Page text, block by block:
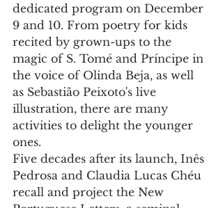
dedicated program on December
9 and 10. From poetry for kids
recited by grown-ups to the
magic of S. Tomé and Príncipe in
the voice of Olinda Beja, as well
as Sebastião Peixoto's live
illustration, there are many
activities to delight the younger
ones.
Five decades after its launch, Inês
Pedrosa and Claudia Lucas Chéu
recall and project the New